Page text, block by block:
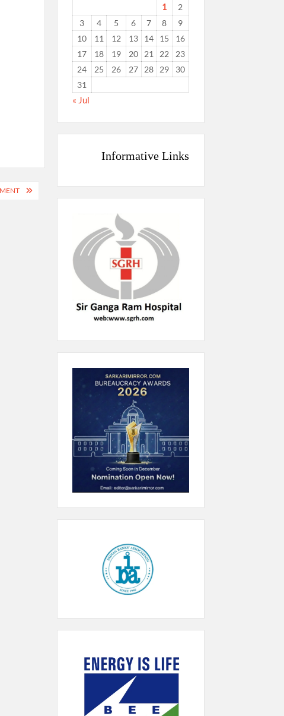
1
2
3
4 5 6 7 8
9
10
11 12 13 14 15
16
17
18 19 20 21 22
23
24
25 26 27 28 29
30
31
« Jul
Informative Links